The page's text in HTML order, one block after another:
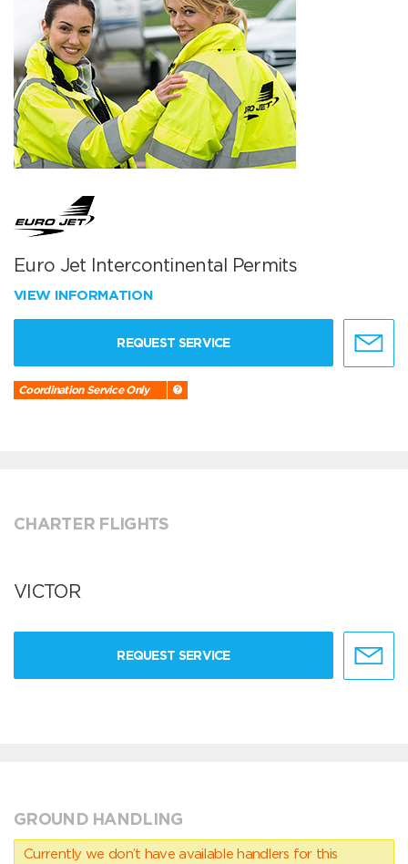
Euro Jet Intercontinental Permits
VIEW INFORMATION
REQUEST SERVICE
Coordination Service Only
CHARTER FLIGHTS
VICTOR
REQUEST SERVICE
GROUND HANDLING
Currently we don’t have available handlers for this